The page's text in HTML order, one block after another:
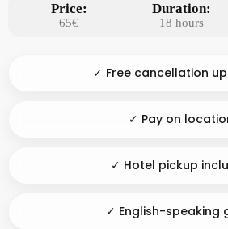
Price:
65€
Duration:
18 hours
✓ Free cancellation
✓ Pay on
✓ Hotel pickup
✓ English-speaking